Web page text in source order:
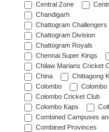
Central Zone
Chandigarh
Chattogram Challengers
Chattogram Division
Chattogram Royals
Chennai Super Kings
Chilaw Marians Cricket
China
Chittagong
Colombo
Colombo
Colombo Cricket Club
Colombo Kaps
Combined Campuses
Combined Provinces